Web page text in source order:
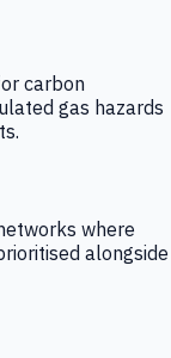
carbon
gas hazards
where
alongside